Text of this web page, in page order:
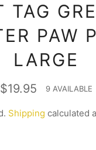
TAG
PAW
LARGE
Regular
price
$19.95 9 AVAILABLE
Shipping calculated